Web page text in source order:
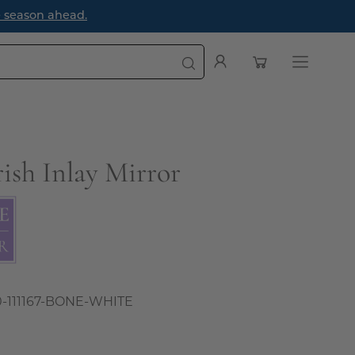
My
Open cartOpen
Inlay Mirror
111167-BONE-WHITE